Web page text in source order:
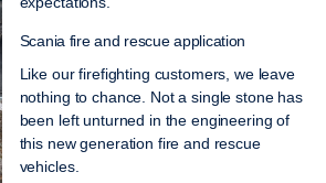
Scania fire and rescue application
Like our firefighting customers, we leave
nothing to chance. Not a single stone has
been left unturned in the engineering of
this new generation fire and rescue
vehicles.